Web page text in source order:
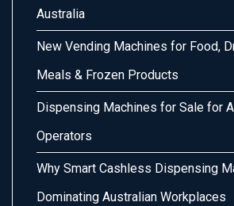
Australia
New Vending Machines for Food,
Meals & Frozen Products
Dispensing Machines for Sale for
Operators
Why Smart Cashless Dispensing
Dominating Australian Workplaces